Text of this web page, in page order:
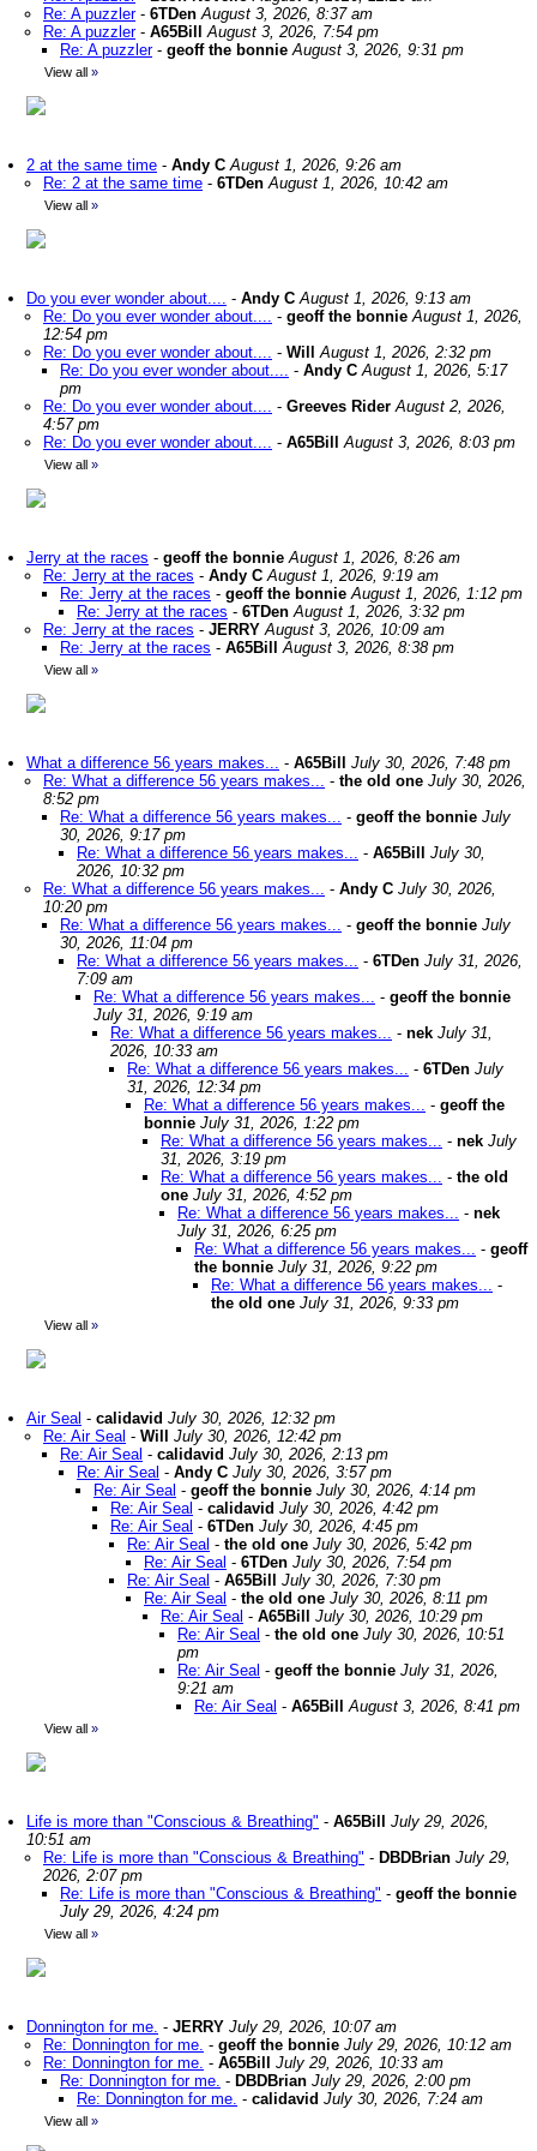
Re: A puzzler- 6TDen August 3, 2026, 8:37 am
Re: A puzzler- A65Bill
August 3, 2026, 7:54 pm
Re: A puzzler- geoff the bonnie August 3, 2026, 9:31 pm
View all »
2 at the same time - Andy C August 1, 2026, 9:26 am
Re: 2 at the same time - 6TDen August 1, 2026, 10:42 am
View all »
Do you ever wonder about.... - Andy C August 1, 2026, 9:13 am
Re: Do you ever wonder about.... - geoff the bonnie August 1, 2026,
12:54 pm
Re: Do you ever wonder about.... - Will
August 1, 2026, 2:32 pm
Re: Do you ever wonder about.... - Andy C August 1, 2026, 5:17
pm
Re: Do you ever wonder about.... - Greeves Rider August 2, 2026,
4:57 pm
Re: Do you ever wonder about.... - A65Bill August 3, 2026, 8:03 pm
View all »
Jerry at the races - geoff the bonnie August 1, 2026, 8:26 am
Re: Jerry at the races - Andy C August 1, 2026, 9:19 am
Re: Jerry at the races - geoff the bonnie August 1, 2026, 1:12 pm
Re: Jerry at the races - 6TDen August 1, 2026, 3:32 pm
Re: Jerry at the races - JERRY August 3, 2026, 10:09 am
Re: Jerry at the races - A65Bill August 3, 2026, 8:38 pm
View all »
What a difference 56 years makes... - A65Bill
July 30, 2026, 7:48 pm
Re: What a difference 56 years makes... - the old one July 30, 2026,
8:52 pm
Re: What a difference 56 years makes... - geoff the bonnie July
30, 2026, 9:17 pm
Re: What a difference 56 years makes... - A65Bill
July 30,
2026, 10:32 pm
Re: What a difference 56 years makes... - Andy C July 30, 2026,
10:20 pm
Re: What a difference 56 years makes... - geoff the bonnie July
30, 2026, 11:04 pm
Re: What a difference 56 years makes... - 6TDen July 31, 2026,
7:09 am
Re: What a difference 56 years makes... - geoff the bonnie
July 31, 2026, 9:19 am
Re: What a difference 56 years makes... - nek July 31,
2026, 10:33 am
Re: What a difference 56 years makes... - 6TDen July
31, 2026, 12:34 pm
Re: What a difference 56 years makes... - geoff the
bonnie July 31, 2026, 1:22 pm
Re: What a difference 56 years makes... - nek July
31, 2026, 3:19 pm
Re: What a difference 56 years makes... - the old
one July 31, 2026, 4:52 pm
Re: What a difference 56 years makes... - nek
July 31, 2026, 6:25 pm
Re: What a difference 56 years makes... - geoff
the bonnie July 31, 2026, 9:22 pm
Re: What a difference 56 years makes... -
the old one July 31, 2026, 9:33 pm
View all »
Air Seal - calidavid July 30, 2026, 12:32 pm
Re: Air Seal - Will
July 30, 2026, 12:42 pm
Re: Air Seal - calidavid July 30, 2026, 2:13 pm
Re: Air Seal - Andy C July 30, 2026, 3:57 pm
Re: Air Seal - geoff the bonnie July 30, 2026, 4:14 pm
Re: Air Seal - calidavid July 30, 2026, 4:42 pm
Re: Air Seal - 6TDen July 30, 2026, 4:45 pm
Re: Air Seal - the old one July 30, 2026, 5:42 pm
Re: Air Seal - 6TDen July 30, 2026, 7:54 pm
Re: Air Seal - A65Bill
July 30, 2026, 7:30 pm
Re: Air Seal - the old one July 30, 2026, 8:11 pm
Re: Air Seal - A65Bill
July 30, 2026, 10:29 pm
Re: Air Seal - the old one July 30, 2026, 10:51
pm
Re: Air Seal - geoff the bonnie July 31, 2026,
9:21 am
Re: Air Seal - A65Bill August 3, 2026, 8:41 pm
View all »
Life is more than "Conscious & Breathing" - A65Bill
July 29, 2026,
10:51 am
Re: Life is more than "Conscious & Breathing" - DBDBrian July 29,
2026, 2:07 pm
Re: Life is more than "Conscious & Breathing" - geoff the bonnie
July 29, 2026, 4:24 pm
View all »
Donnington for me. - JERRY July 29, 2026, 10:07 am
Re: Donnington for me. - geoff the bonnie July 29, 2026, 10:12 am
Re: Donnington for me. - A65Bill
July 29, 2026, 10:33 am
Re: Donnington for me. - DBDBrian July 29, 2026, 2:00 pm
Re: Donnington for me. - calidavid July 30, 2026, 7:24 am
View all »